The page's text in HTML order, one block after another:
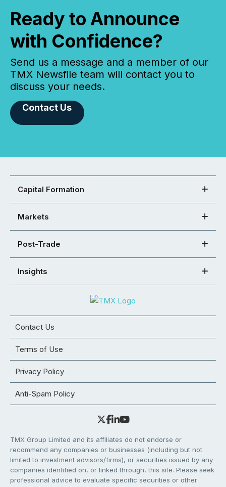
Ready to Announce
with Confidence?
Send us a message and a member of our
TMX Newsfile team will contact you to
discuss your needs.
Contact Us
Capital Formation
Markets
Post-Trade
Insights
Contact Us
Terms of Use
Privacy Policy
Anti-Spam Policy
TMX Group Limited and its affiliates do not endorse or
recommend any companies or businesses (including but not
limited to investment advisors/firms), or securities issued by any
companies identified on, or linked through, this site. Please seek
professional advice to evaluate specific securities or other